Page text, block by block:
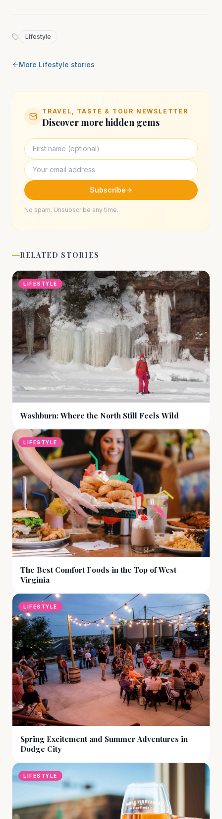
Lifestyle
More Lifestyle stories
TRAVEL, TASTE & TOUR NEWSLETTER
Discover more hidden gems
Subscribe
No spam. Unsubscribe any time.
RELATED STORIES
LIFESTYLE
Washburn: Where the North Still Feels Wild
LIFESTYLE
The Best Comfort Foods in the Top of West
Virginia
LIFESTYLE
Spring Excitement and Summer Adventures in
Dodge City
LIFESTYLE